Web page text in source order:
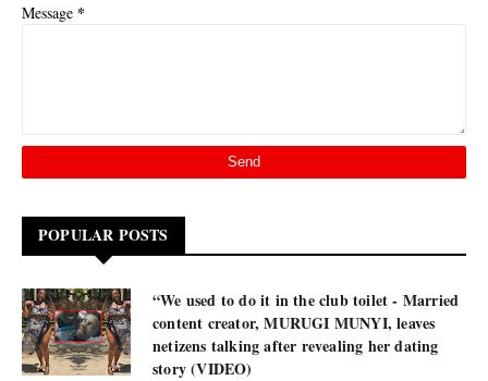
Message *
POPULAR POSTS
“We used to do it in the club toilet - Married
content creator, MURUGI MUNYI, leaves
netizens talking after revealing her dating
story (VIDEO)